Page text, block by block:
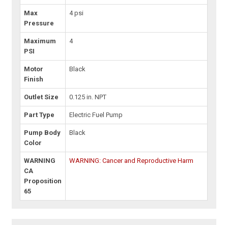
Max
Pressure
4 psi
Maximum
PSI
4
Motor
Finish
Black
Outlet Size 0.125 in. NPT
Part Type Electric Fuel Pump
Pump Body
Color
Black
WARNING
CA
Proposition
65
WARNING: Cancer and Reproductive Harm